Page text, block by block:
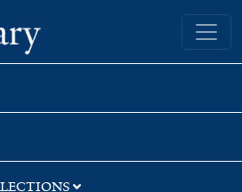
Yale University Library